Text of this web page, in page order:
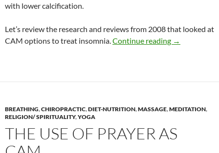
with lower calcification.
Let’s review the research and reviews from 2008 that looked at
CAM options to treat insomnia.Continue reading Short sleep
→
BREATHING,CHIROPRACTIC,DIET-NUTRITION,MASSAGE,MEDITATION,
RELIGION/ SPIRITUALITY,YOGA
THE USE OF PRAYER AS